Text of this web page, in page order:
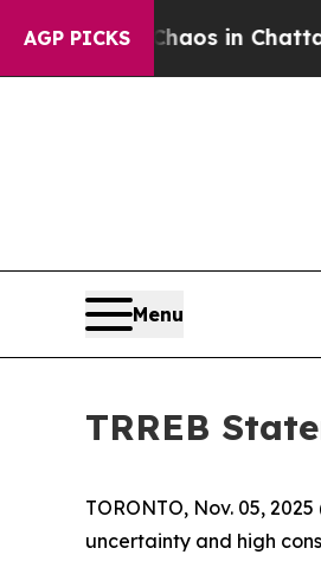
AGP PICKSChaos in
Menu
TRREB
TORONTO, Nov. 05,
uncertainty and high